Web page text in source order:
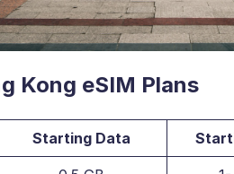
Kong eSIM Plans
Starting Data